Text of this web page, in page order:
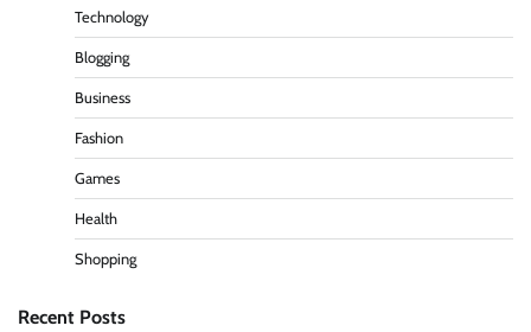
Technology
Blogging
Business
Fashion
Games
Health
Shopping
Recent Posts